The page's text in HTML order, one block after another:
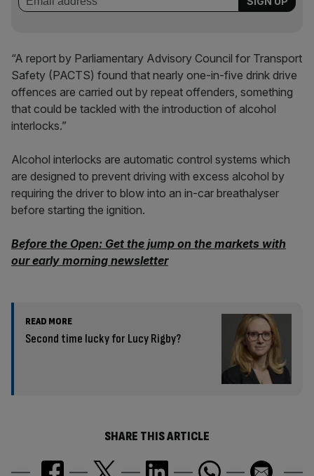
“A report by Parliamentary Advisory Council for Transport
Safety (PACTS) found that nearly one-in-five drink drive
offences are carried out by repeat offenders, something
that could be tackled with the introduction of alcohol
interlocks.”
Alcohol interlocks are automatic control systems which
are designed to prevent driving with excess alcohol by
requiring the driver to blow into an in-car breathalyser
before starting the ignition.
Before the Open: Get the jump on the markets with
our early morning newsletter
READ MORE
Second time lucky for Lucy Rigby?
SHARE THIS ARTICLE